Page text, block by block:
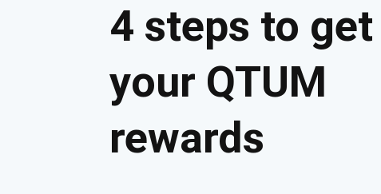
4 steps to get
your QTUM
rewards